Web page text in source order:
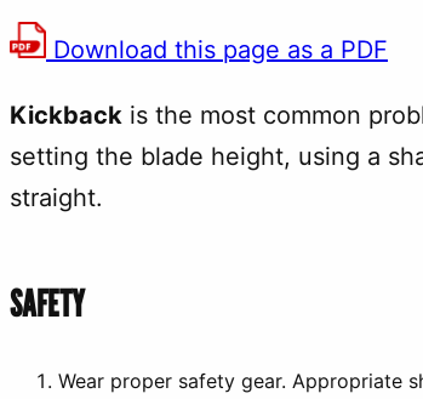
Download this page as a PDF
Kickback is the most common
setting the blade height, using a
straight.
SAFETY
Wear proper safety gear. Appropriate